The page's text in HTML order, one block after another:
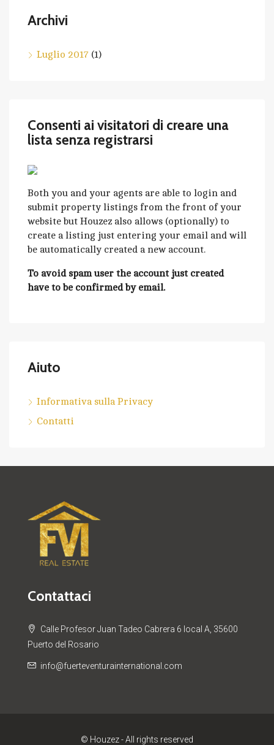
Archivi
Luglio 2017 (1)
Consenti ai visitatori di creare una
lista senza registrarsi
Both you and your agents are able to login and
submit property listings from the front of your
website but Houzez also allows (optionally) to
create a listing just entering your email and will
be automatically created a new account.
To avoid spam user the account just created
have to be confirmed by email.
Aiuto
Informativa sulla Privacy
Contatti
Contattaci
Calle Profesor Juan Tadeo Cabrera 6 local A, 35600
Puerto del Rosario
info@fuerteventurainternational.com
© Houzez - All rights reserved